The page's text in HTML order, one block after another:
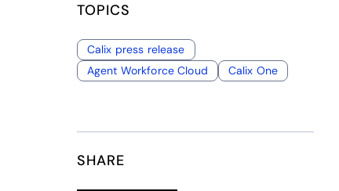
TOPICS
Calix press release
Agent Workforce Cloud
Calix One
SHARE